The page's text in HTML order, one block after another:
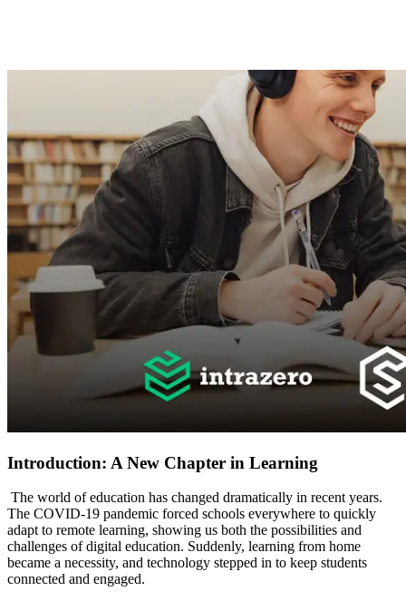
Introduction: A New Chapter in Learning
The world of education has changed dramatically in recent years.
The COVID-19 pandemic forced schools everywhere to quickly
adapt to remote learning, showing us both the possibilities and
challenges of digital education. Suddenly, learning from home
became a necessity, and technology stepped in to keep students
connected and engaged.